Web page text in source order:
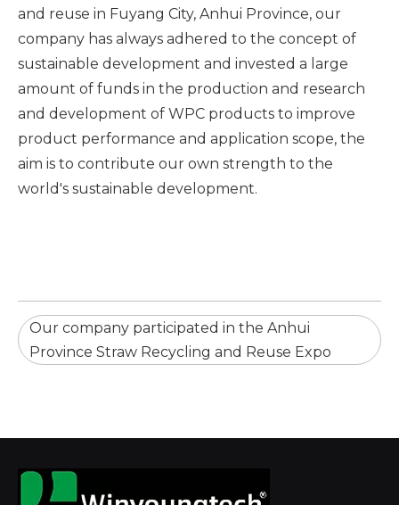
and reuse in Fuyang City, Anhui Province, our
company has always adhered to the concept of
sustainable development and invested a large
amount of funds in the production and research
and development of WPC products to improve
product performance and application scope, the
aim is to contribute our own strength to the
world's sustainable development.
Our company participated in the Anhui
Province Straw Recycling and Reuse Expo